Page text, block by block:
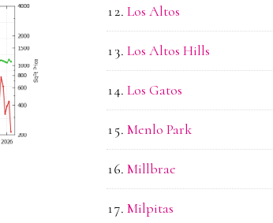
Los Altos
Los Altos Hills
Los Gatos
Menlo Park
Millbrae
Milpitas